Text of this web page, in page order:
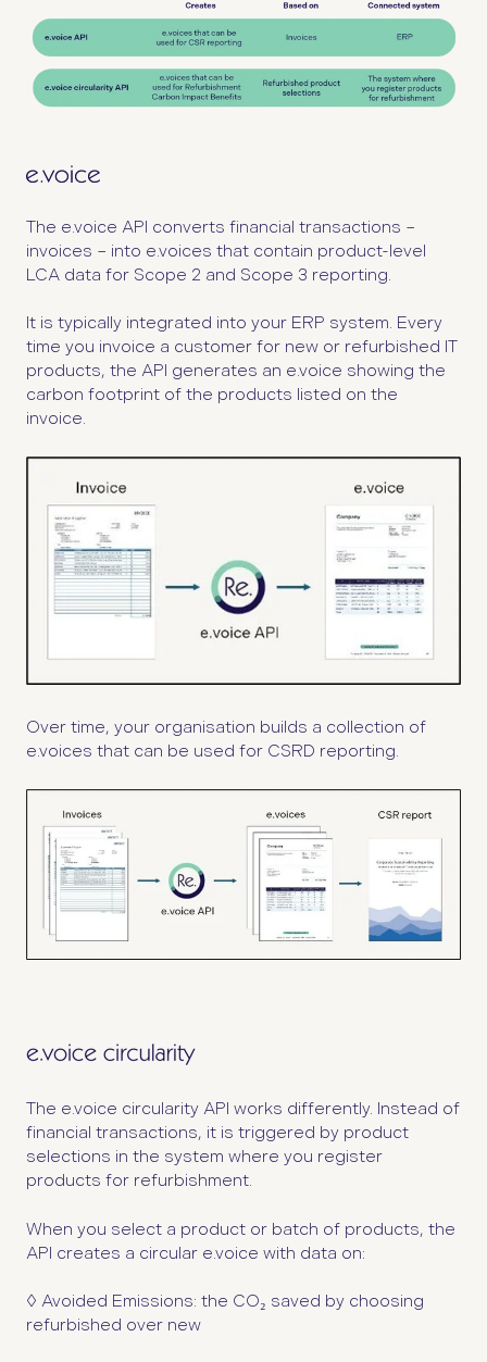
The e.voice API converts financial transactions –
invoices – into e.voices that contain product-level
LCA data for Scope 2 and Scope 3 reporting.
It is typically integrated into your ERP system. Every
time you invoice a customer for new or refurbished IT
products, the API generates an e.voice showing the
carbon footprint of the products listed on the
invoice.
Over time, your organisation builds a collection of
e.voices that can be used for CSRD reporting.
The e.voice circularity API works differently. Instead of
financial transactions, it is triggered by product
selections in the system where you register
products for refurbishment.
When you select a product or batch of products, the
API creates a circular e.voice with data on:
◊ Avoided Emissions: the CO₂ saved by choosing
refurbished over new